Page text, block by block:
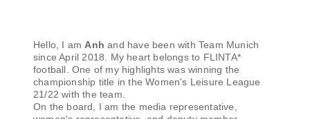
Hello, I am Anh and have been with Team Munich
since April 2018. My heart belongs to FLINTA*
football. One of my highlights was winning the
championship title in the Women's Leisure League
21/22 with the team.
On the board, I am the media representative,